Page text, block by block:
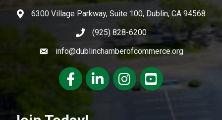
6300 Village Parkway, Suite 100, Dublin, CA 94568
(925) 828-6200
info@dublinchamberofcommerce.org
FacebookLinkedInInstagramyoutube